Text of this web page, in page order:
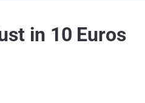
in 10 Euros